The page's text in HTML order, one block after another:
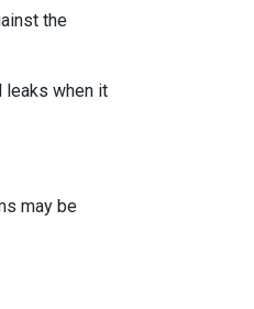
the
leaks when it
may be